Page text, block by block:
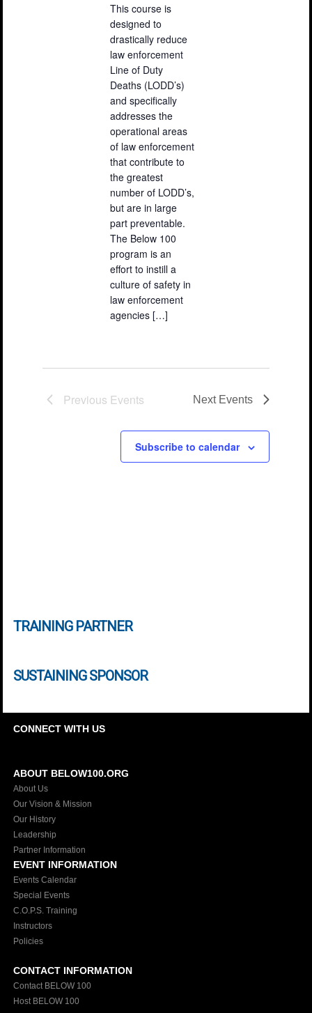
This course is
designed to
drastically reduce
law enforcement
Line of Duty
Deaths (LODD’s)
and specifically
addresses the
operational areas
of law enforcement
that contribute to
the greatest
number of LODD’s,
but are in large
part preventable.
The Below 100
program is an
effort to instill a
culture of safety in
law enforcement
agencies […]
Previous Events Next Events
Subscribe to calendar
TRAINING PARTNER
SUSTAINING SPONSOR
CONNECT WITH US
ABOUT BELOW100.ORG
About Us
Our Vision & Mission
Our History
Leadership
Partner Information
EVENT INFORMATION
Events Calendar
Special Events
C.O.P.S. Training
Instructors
Policies
CONTACT INFORMATION
Contact BELOW 100
Host BELOW 100